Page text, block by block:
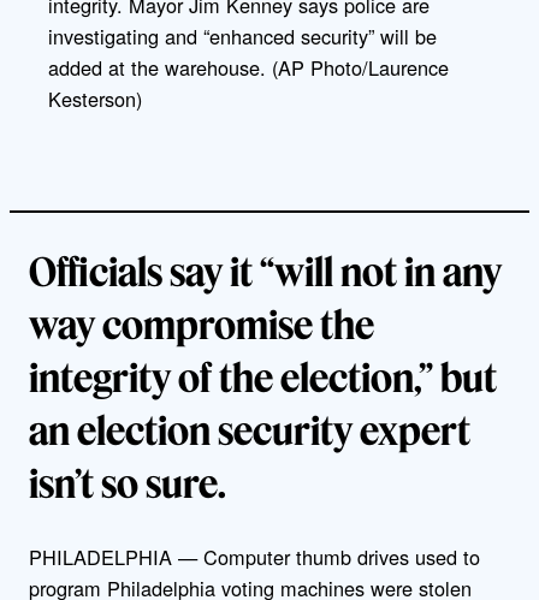
investigating and “enhanced security” will be
added at the warehouse. (AP Photo/Laurence
Kesterson)
Officials say it “will not in any
way compromise the
integrity of the election,” but
an election security expert
isn’t so sure.
PHILADELPHIA — Computer thumb drives used to
program Philadelphia voting machines were stolen